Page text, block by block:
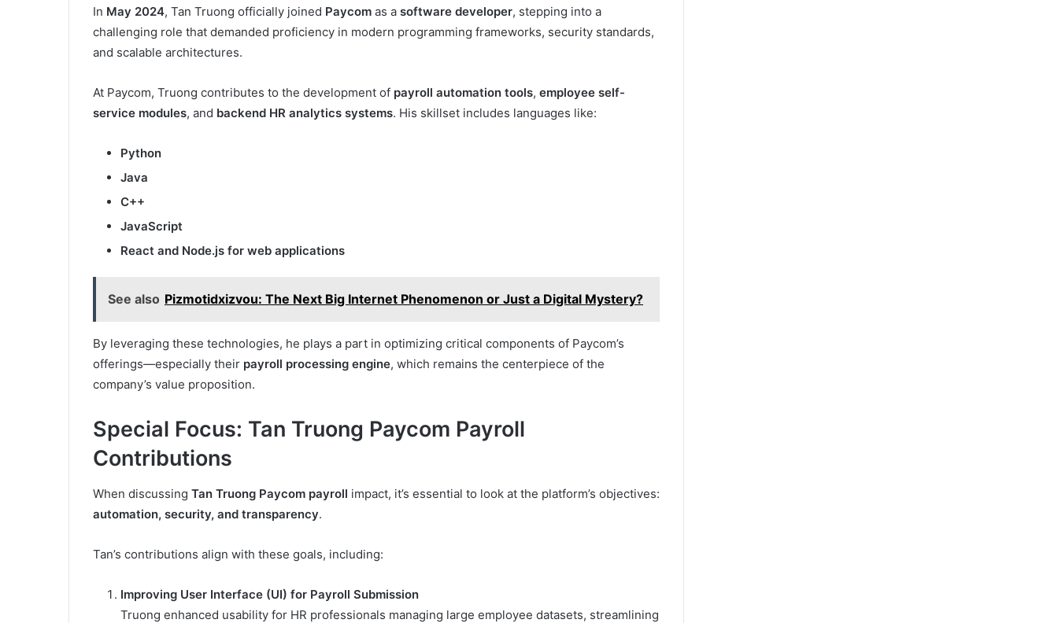
In May 2024, Tan Truong officially joined Paycom as a software developer, stepping into a
challenging role that demanded proficiency in modern programming frameworks, security standards,
and scalable architectures.
At Paycom, Truong contributes to the development of payroll automation tools, employee self-
service modules, and backend HR analytics systems. His skillset includes languages like:
Python
Java
C++
JavaScript
React and Node.js for web applications
See also Pizmotidxizvou: The Next Big Internet Phenomenon or Just a Digital Mystery?
By leveraging these technologies, he plays a part in optimizing critical components of Paycom’s
offerings—especially their payroll processing engine, which remains the centerpiece of the
company’s value proposition.
Special Focus: Tan Truong Paycom Payroll
Contributions
When discussing Tan Truong Paycom payroll impact, it’s essential to look at the platform’s objectives:
automation, security, and transparency.
Tan’s contributions align with these goals, including:
Improving User Interface (UI) for Payroll Submission
Truong enhanced usability for HR professionals managing large employee datasets, streamlining